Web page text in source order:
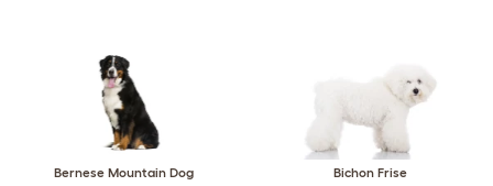
Bernese Mountain Dog Bichon Frise